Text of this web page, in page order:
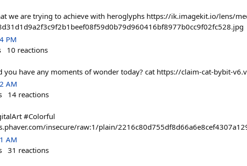
we are trying to achieve with heroglyphs https://ik.imagekit.io/lens/
PM
10 reactions
you have any moments of wonder today? cat https://claim-cat-bybit-
AM
14 reactions
#Colorful
insecure/raw:1/plain/
AM
31 reactions